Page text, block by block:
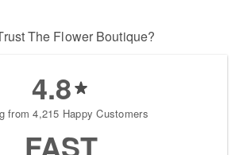
The Flower Boutique?
4.8
from 4,215 Happy Customers
FAST